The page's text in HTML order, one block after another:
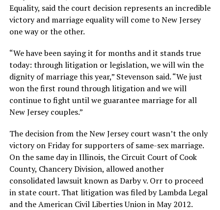
Equality, said the court decision represents an incredible
victory and marriage equality will come to New Jersey
one way or the other.
“We have been saying it for months and it stands true
today: through litigation or legislation, we will win the
dignity of marriage this year,” Stevenson said. “We just
won the first round through litigation and we will
continue to fight until we guarantee marriage for all
New Jersey couples.”
The decision from the New Jersey court wasn’t the only
victory on Friday for supporters of same-sex marriage.
On the same day in Illinois, the Circuit Court of Cook
County, Chancery Division, allowed another
consolidated lawsuit known as Darby v. Orr to proceed
in state court. That litigation was filed by Lambda Legal
and the American Civil Liberties Union in May 2012.